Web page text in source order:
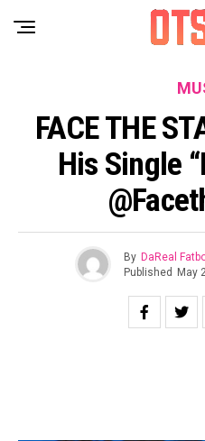
FACE THE
His Single
By DaReal
Published May